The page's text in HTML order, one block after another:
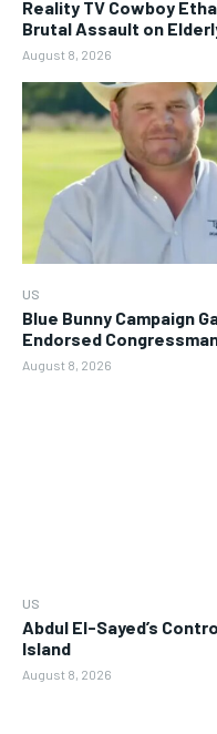
Reality TV Cowboy
Brutal Assault on
August 8, 2026
US
Blue Bunny Campaign
Endorsed
August 8, 2026
US
Abdul El-Sayed’s
Island
August 8, 2026